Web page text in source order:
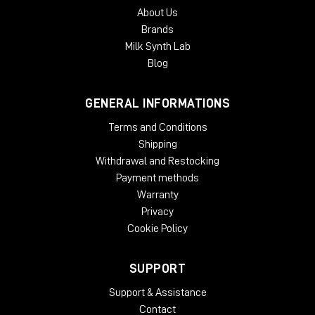
About Us
Brands
Milk Synth Lab
Blog
GENERAL INFORMATIONS
Terms and Conditions
Shipping
Withdrawal and Restocking
Payment methods
Warranty
Privacy
Cookie Policy
SUPPORT
Support & Assistance
Contact